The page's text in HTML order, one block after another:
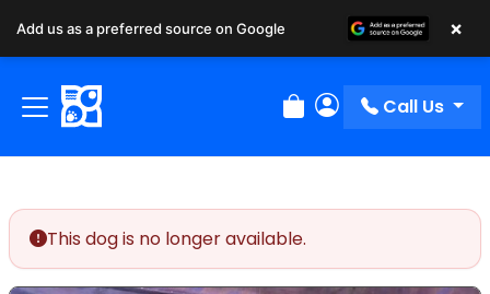
Review Order
My Account
Call Us
This dog is no longer available.
Add us as a preferred source on Google ×